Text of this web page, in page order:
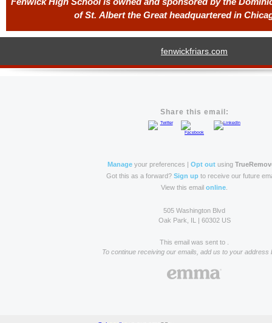
of St. Albert the Great headquartered in
fenwickfriars.com
Share this email:
Manageyour preferences | Opt outusing
Got this as a forward? Sign up to receive our future
View this email online
505 Washington Blvd
Oak Park, IL | 60302 US
This email was sent to .
To continue receiving our emails, add us to your address